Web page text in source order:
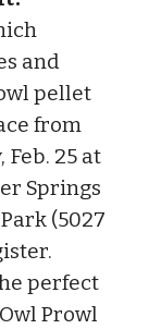
and
pellet
from
Feb. 25 at
Springs
(5027
perfect
Prowl